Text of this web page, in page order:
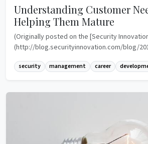
Understanding Customer
Helping Them Mature
(Originally posted on the [Security
(http://blog.securityinnovation.com/blog/
security management career